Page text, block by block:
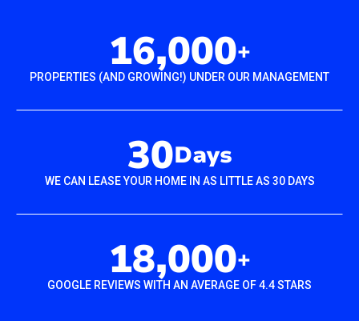
16,000+
PROPERTIES (AND GROWING!) UNDER OUR MANAGEMENT
30Days
WE CAN LEASE YOUR HOME IN AS LITTLE AS 30 DAYS
18,000+
GOOGLE REVIEWS WITH AN AVERAGE OF 4.4 STARS